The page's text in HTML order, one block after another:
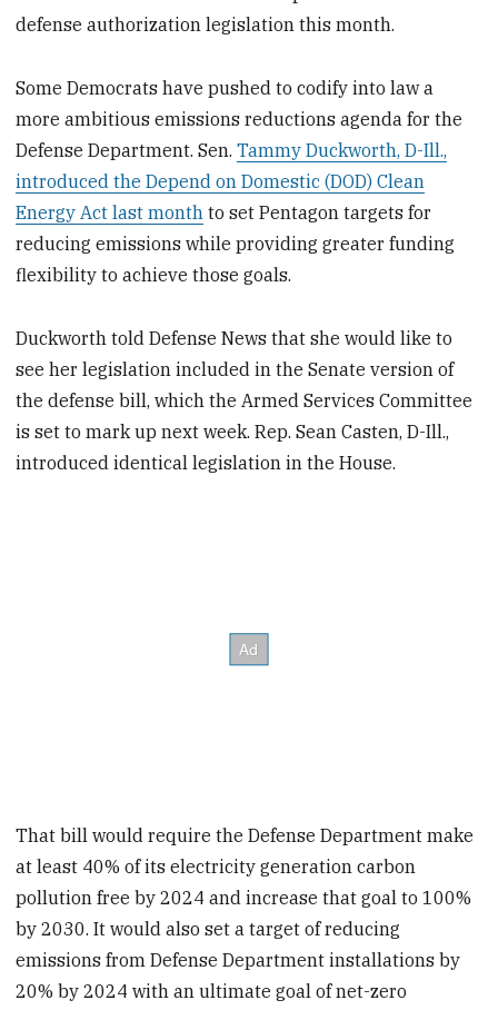
defense authorization legislation this month.
Some Democrats have pushed to codify into law a
more ambitious emissions reductions agenda for the
Defense Department. Sen.Tammy Duckworth, D-Ill.,
introduced the Depend on Domestic (DOD) Clean
Energy Act last month to set Pentagon targets for
reducing emissions while providing greater funding
flexibility to achieve those goals.
Duckworth told Defense News that she would like to
see her legislation included in the Senate version of
the defense bill, which the Armed Services Committee
is set to mark up next week. Rep. Sean Casten, D-Ill.,
introduced identical legislation in the House.
That bill would require the Defense Department make
at least 40% of its electricity generation carbon
pollution free by 2024 and increase that goal to 100%
by 2030. It would also set a target of reducing
emissions from Defense Department installations by
20% by 2024 with an ultimate goal of net-zero